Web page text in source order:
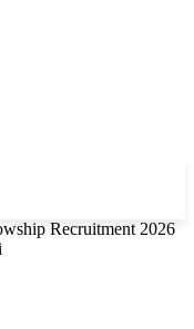
Recruitment 2026